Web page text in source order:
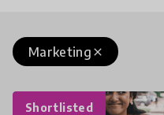
close
Marketing
Shortlisted